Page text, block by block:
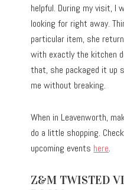
helpful. During my visit, I
looking for right away.
particular item, she
with exactly the kitchen
that, she packaged it up
me without breaking.
When in Leavenworth,
do a little shopping.
upcoming events here.
Z&M TWISTED